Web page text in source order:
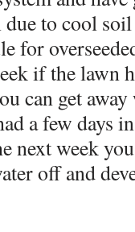
to cool
for
if the lawn
can get
a few days
next week
off and